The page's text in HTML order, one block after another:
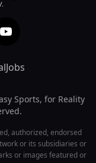
Jobs
Sports, for Reality
authorized, endorsed
or its subsidiaries or
or images featured or